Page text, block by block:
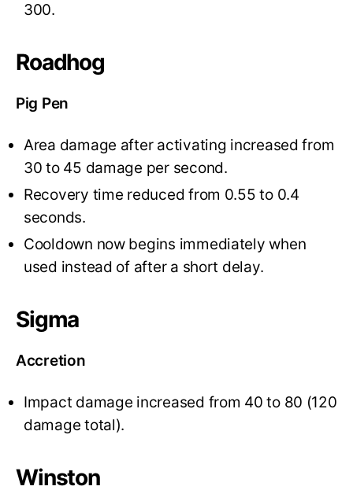
300.
Roadhog
Pig Pen
Area damage after activating increased from
30 to 45 damage per second.
Recovery time reduced from 0.55 to 0.4
seconds.
Cooldown now begins immediately when
used instead of after a short delay.
Sigma
Accretion
Impact damage increased from 40 to 80 (120
damage total).
Winston